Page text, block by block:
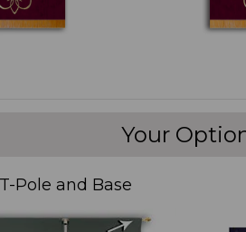
Your
T-Pole and Base